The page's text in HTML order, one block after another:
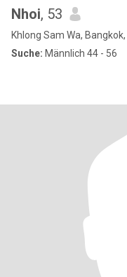
Nhoi, 53
Khlong Sam Wa,
Suche: Männlich 44 - 56